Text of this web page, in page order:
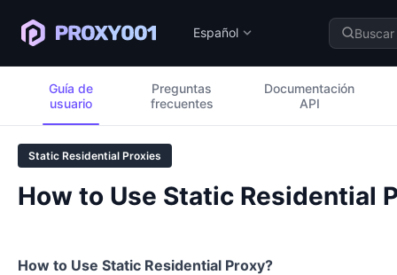
Español
Guía de
usuario
Preguntas
frecuentes
Documentación
API
Static Residential Proxies
How to Use Static Residential
How to Use Static Residential Proxy?